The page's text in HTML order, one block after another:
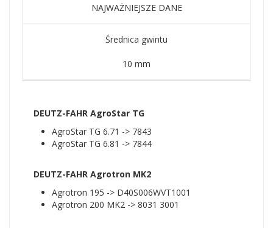
NAJWAŻNIEJSZE DANE
Średnica gwintu
10 mm
DEUTZ-FAHR AgroStar TG
AgroStar TG 6.71 -> 7843
AgroStar TG 6.81 -> 7844
DEUTZ-FAHR Agrotron MK2
Agrotron 195 -> D40S006WVT1001
Agrotron 200 MK2 -> 8031 3001